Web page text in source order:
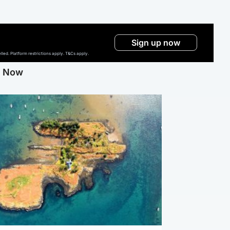
Platform restrictions apply. T&Cs apply.
Sign up now
Now